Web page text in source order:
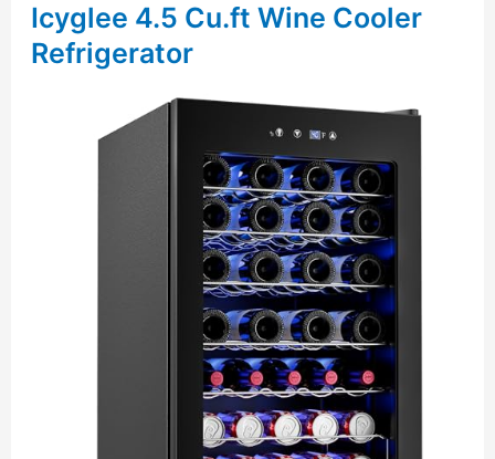
Icyglee 4.5 Cu.ft Wine Cooler
Refrigerator